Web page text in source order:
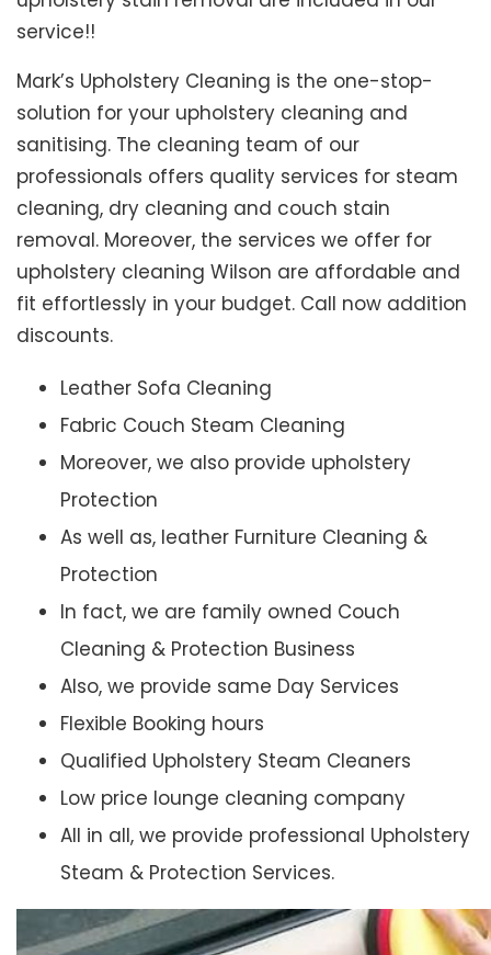
service!!
Mark’s Upholstery Cleaning is the one-stop-
solution for your upholstery cleaning and
sanitising. The cleaning team of our
professionals offers quality services for steam
cleaning, dry cleaning and couch stain
removal. Moreover, the services we offer for
upholstery cleaning Wilson are affordable and
fit effortlessly in your budget. Call now addition
discounts.
Leather Sofa Cleaning
Fabric Couch Steam Cleaning
Moreover, we also provide upholstery
Protection
As well as, leather Furniture Cleaning &
Protection
In fact, we are family owned Couch
Cleaning & Protection Business
Also, we provide same Day Services
Flexible Booking hours
Qualified Upholstery Steam Cleaners
Low price lounge cleaning company
All in all, we provide professional Upholstery
Steam & Protection Services.